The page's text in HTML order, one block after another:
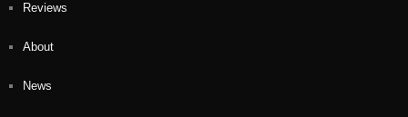
Reviews
About
News